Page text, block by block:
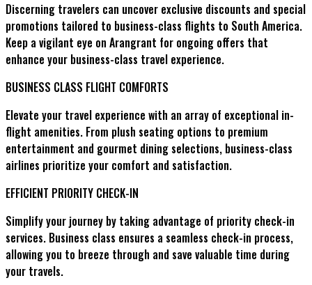
Discerning travelers can uncover exclusive discounts and special
promotions tailored to business-class flights to South America.
Keep a vigilant eye on Arangrant for ongoing offers that
enhance your business-class travel experience.
BUSINESS CLASS FLIGHT COMFORTS
Elevate your travel experience with an array of exceptional in-
flight amenities. From plush seating options to premium
entertainment and gourmet dining selections, business-class
airlines prioritize your comfort and satisfaction.
EFFICIENT PRIORITY CHECK-IN
Simplify your journey by taking advantage of priority check-in
services. Business class ensures a seamless check-in process,
allowing you to breeze through and save valuable time during
your travels.